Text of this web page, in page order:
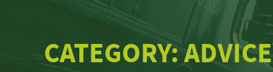
CATEGORY: ADVICE